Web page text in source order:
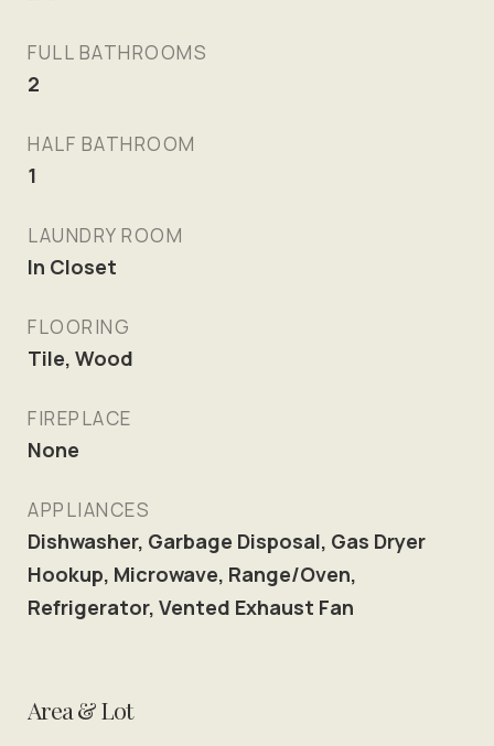
FULL BATHROOMS
2
HALF BATHROOM
1
LAUNDRY ROOM
In Closet
FLOORING
Tile, Wood
FIREPLACE
None
APPLIANCES
Dishwasher, Garbage Disposal, Gas Dryer
Hookup, Microwave, Range/Oven,
Refrigerator, Vented Exhaust Fan
Area & Lot